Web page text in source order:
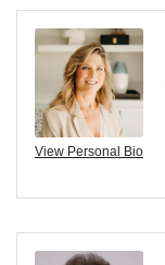
View Personal Bio